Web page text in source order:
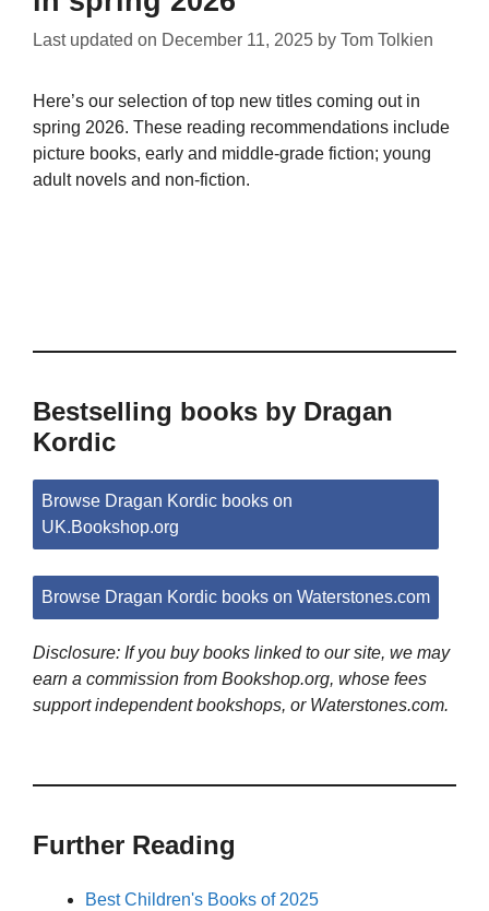
Last updated on December 11, 2025 by Tom Tolkien
Here’s our selection of top new titles coming out in
spring 2026. These reading recommendations include
picture books, early and middle-grade fiction; young
adult novels and non-fiction.
Bestselling books by Dragan
Kordic
Browse Dragan Kordic books on
UK.Bookshop.org
Browse Dragan Kordic books on Waterstones.com
Disclosure: If you buy books linked to our site, we may
earn a commission from Bookshop.org, whose fees
support independent bookshops, or Waterstones.com.
Further Reading
Best Children's Books of 2025